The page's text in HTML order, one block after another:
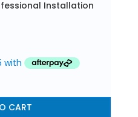
Installation
CART